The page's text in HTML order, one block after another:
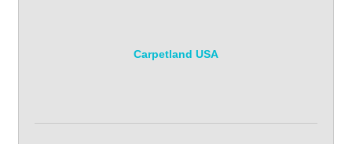
Carpetland USA